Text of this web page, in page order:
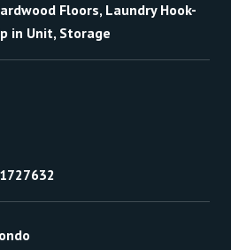
Floors, Laundry Hook-
in Unit, Storage